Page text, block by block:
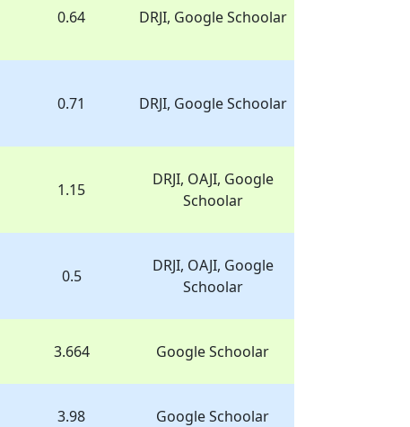
0.64 DRJI, Google Schoolar
0.71 DRJI, Google Schoolar
1.15
DRJI, OAJI, Google
Schoolar
0.5
DRJI, OAJI, Google
Schoolar
3.664 Google Schoolar
3.98 Google Schoolar